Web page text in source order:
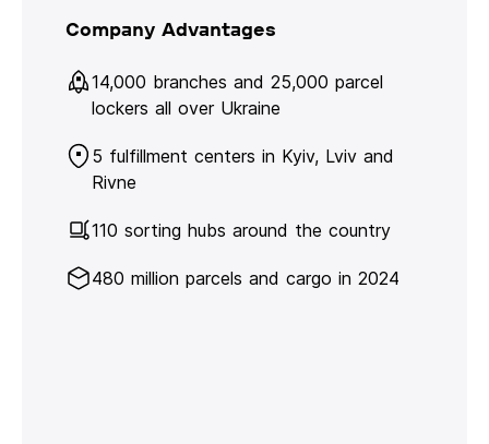
Company Advantages
14,000 branches and 25,000 parcel
lockers all over Ukraine
5 fulfillment centers in Kyiv, Lviv and
Rivne
110 sorting hubs around the country
480 million parcels and cargo in 2024